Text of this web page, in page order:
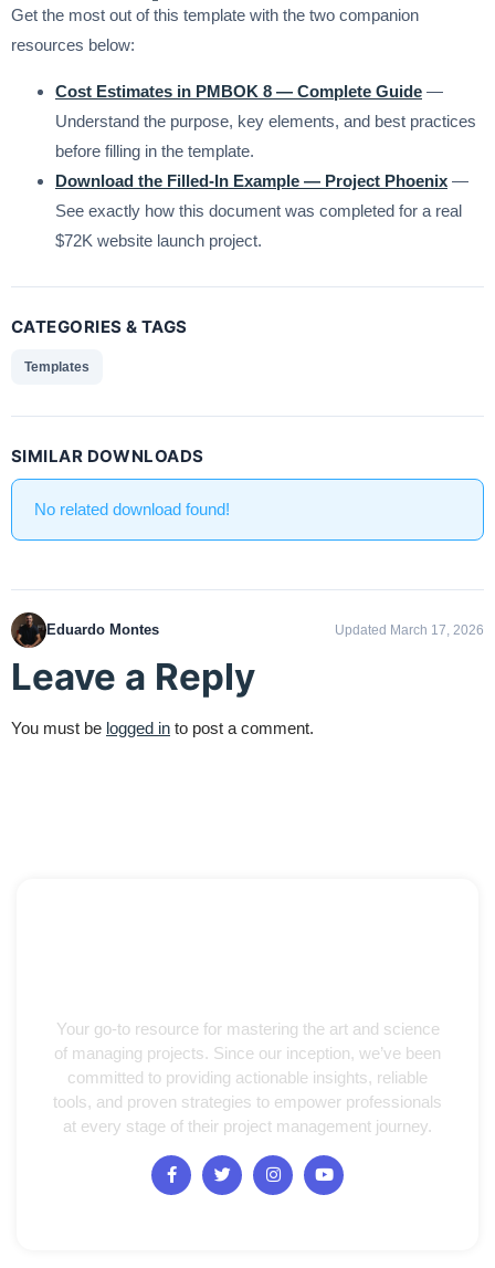
Get the most out of this template with the two companion
resources below:
Cost Estimates in PMBOK 8 — Complete Guide —
Understand the purpose, key elements, and best practices
before filling in the template.
Download the Filled-In Example — Project Phoenix —
See exactly how this document was completed for a real
$72K website launch project.
CATEGORIES & TAGS
Templates
SIMILAR DOWNLOADS
No related download found!
Eduardo Montes Updated March 17, 2026
Leave a Reply
You must be logged in to post a comment.
Your go-to resource for mastering the art and science
of managing projects. Since our inception, we’ve been
committed to providing actionable insights, reliable
tools, and proven strategies to empower professionals
at every stage of their project management journey.